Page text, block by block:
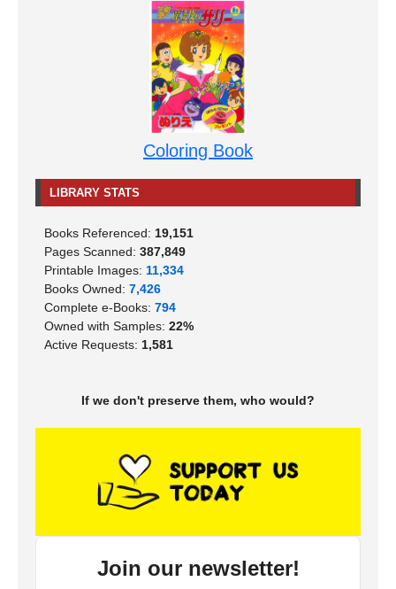
Coloring Book
LIBRARY STATS
Books Referenced: 19,151
Pages Scanned: 387,849
Printable Images: 11,334
Books Owned: 7,426
Complete e-Books: 794
Owned with Samples: 22%
Active Requests: 1,581
If we don't preserve them, who would?
Join our newsletter!